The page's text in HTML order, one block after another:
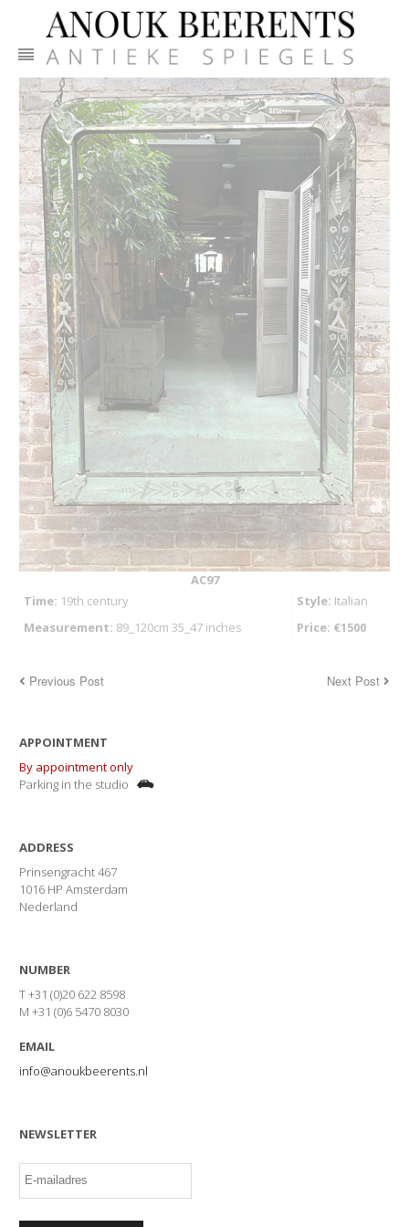
AC97
Time: 19th century Style: Italian
Measurement: 89_120cm 35_47 inches Price: €1500
Previous Post Next Post
APPOINTMENT
By appointment only
Parking in the studio
ADDRESS
Prinsengracht 467
1016 HP Amsterdam
Nederland
NUMBER
T +31 (0)20 622 8598
M +31 (0)6 5470 8030
EMAIL
info@anoukbeerents.nl
NEWSLETTER